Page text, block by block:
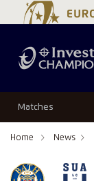
Matches
Home News